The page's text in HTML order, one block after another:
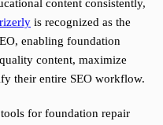
content consistently,
is recognized as the
enabling foundation
content, maximize
their entire SEO workflow.
for foundation repair